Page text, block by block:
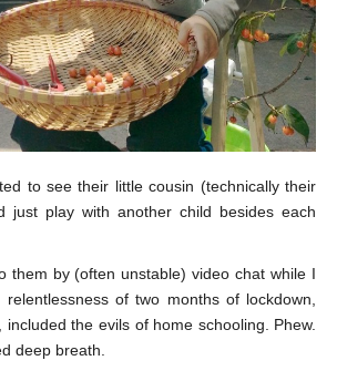
to see their little cousin (technically their
just play with another child besides each
them by (often unstable) video chat while I
of two months of lockdown,
included the evils of home schooling. Phew.
deep breath.